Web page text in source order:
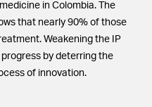
in Colombia. The
that nearly 90% of those
Weakening the IP
by deterring the
of innovation.